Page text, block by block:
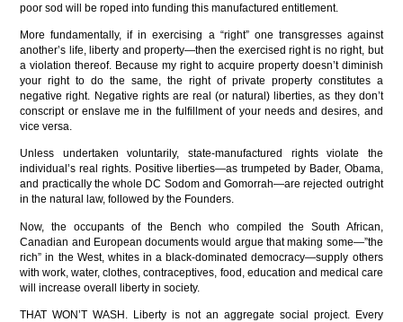
poor sod will be roped into funding this manufactured entitlement.
More fundamentally, if in exercising a “right” one transgresses against
another’s life, liberty and property—then the exercised right is no right, but
a violation thereof. Because my right to acquire property doesn’t diminish
your right to do the same, the right of private property constitutes a
negative right. Negative rights are real (or natural) liberties, as they don’t
conscript or enslave me in the fulfillment of your needs and desires, and
vice versa.
Unless undertaken voluntarily, state-manufactured rights violate the
individual’s real rights. Positive liberties—as trumpeted by Bader, Obama,
and practically the whole DC Sodom and Gomorrah—are rejected outright
in the natural law, followed by the Founders.
Now, the occupants of the Bench who compiled the South African,
Canadian and European documents would argue that making some—”the
rich” in the West, whites in a black-dominated democracy—supply others
with work, water, clothes, contraceptives, food, education and medical care
will increase overall liberty in society.
THAT WON’T WASH. Liberty is not an aggregate social project. Every